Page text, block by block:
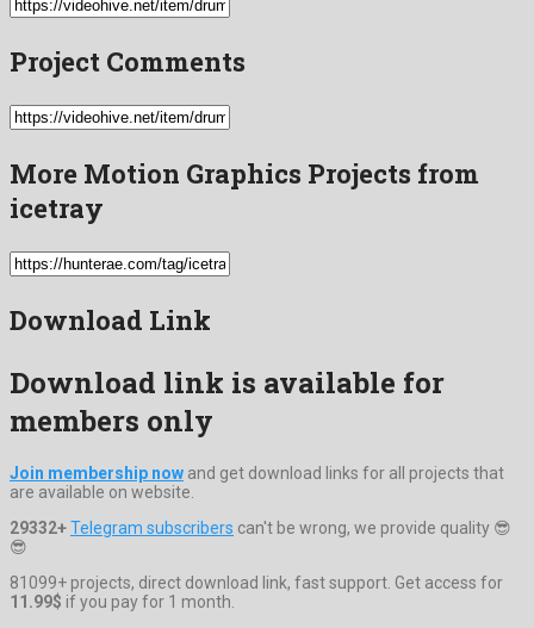
Project Comments
More Motion Graphics Projects from
icetray
Download Link
Download link is available for
members only
Join membership now and get download links for all projects that
are available on website.
29332+Telegram subscribers can't be wrong, we provide quality 😎
😎
81099+ projects, direct download link, fast support. Get access for
11.99$ if you pay for 1 month.